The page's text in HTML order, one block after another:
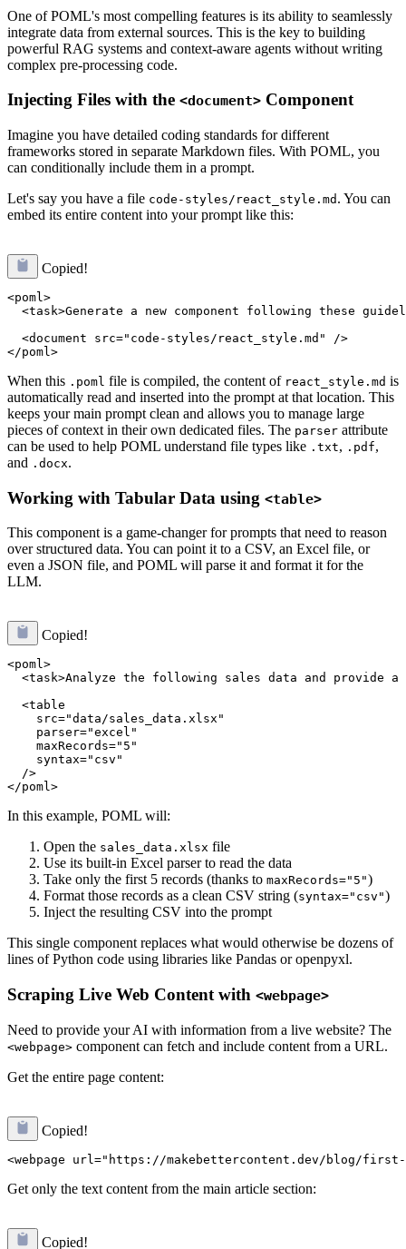
One of POML's most compelling features is its ability to seamlessly
integrate data from external sources. This is the key to building
powerful RAG systems and context-aware agents without writing
complex pre-processing code.
Injecting Files with the <document> Component
Imagine you have detailed coding standards for different
frameworks stored in separate Markdown files. With POML, you
can conditionally include them in a prompt.
Let's say you have a file code-styles/react_style.md . You can
embed its entire content into your prompt like this:
Copied!
<poml>
<task>Generate a new component following these
  <document src="code-styles/react_style.md" />
When this .poml file is compiled, the content of react_style.md is
automatically read and inserted into the prompt at that location. This
keeps your main prompt clean and allows you to manage large
pieces of context in their own dedicated files. The parser attribute
can be used to help POML understand file types like .txt, .pdf,
and .docx.
Working with Tabular Data using <table>
This component is a game-changer for prompts that need to reason
over structured data. You can point it to a CSV, an Excel file, or
even a JSON file, and POML will parse it and format it for the
LLM.
Copied!
<poml>
<task>Analyze the following sales data and provide a
  <table
    src="data/sales_data.xlsx"
    parser="excel"
    maxRecords="5"
    syntax="csv"
  />
In this example, POML will:
Open the sales_data.xlsx file
Use its built-in Excel parser to read the data
Take only the first 5 records (thanks to maxRecords="5")
Format those records as a clean CSV string (syntax="csv")
Inject the resulting CSV into the prompt
This single component replaces what would otherwise be dozens of
lines of Python code using libraries like Pandas or openpyxl.
Scraping Live Web Content with <webpage>
Need to provide your AI with information from a live website? The
<webpage> component can fetch and include content from a URL.
Get the entire page content:
Copied!
Get only the text content from the main article section:
Copied!